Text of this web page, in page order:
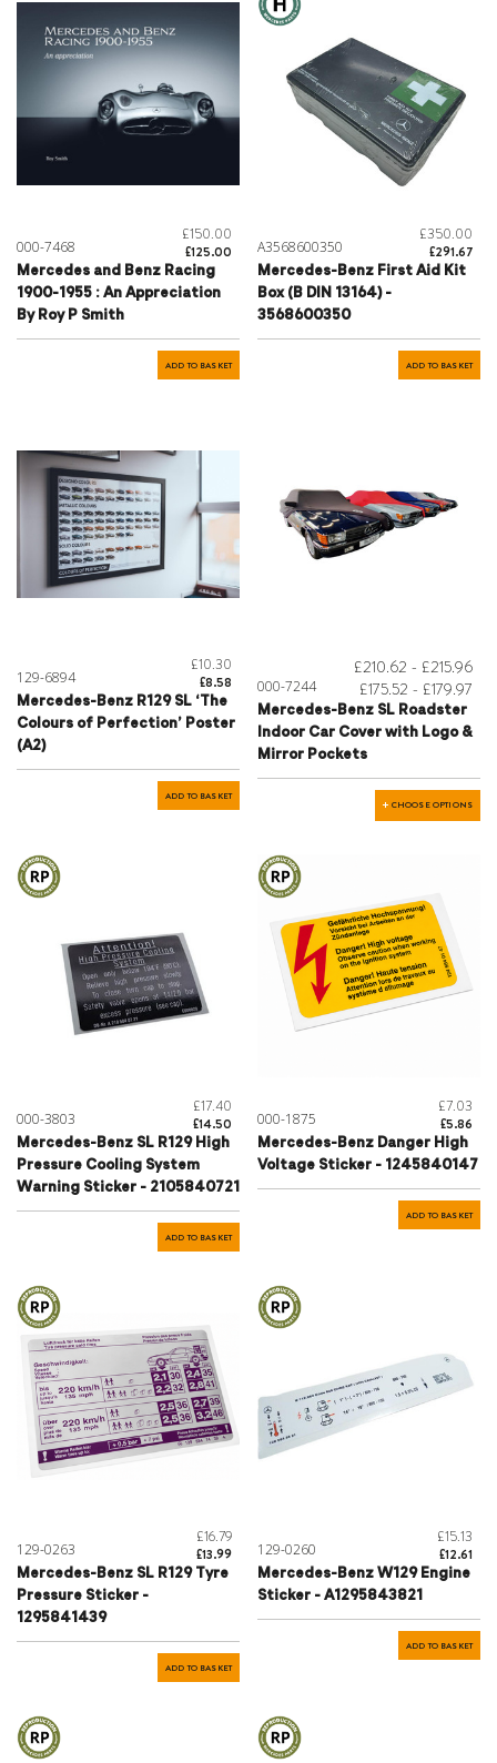
000-7468
£150.00
£125.00
Mercedes and Benz Racing
1900-1955 : An Appreciation
By Roy P Smith
ADD TO BASKET
A3568600350
£350.00
£291.67
Mercedes-Benz First Aid Kit
Box (B DIN 13164) -
3568600350
ADD TO BASKET
129-6894
£10.30
£8.58
Mercedes-Benz R129 SL ‘The
Colours of Perfection’ Poster
(A2)
ADD TO BASKET
000-7244
£210.62 - £215.96
£175.52 - £179.97
Mercedes-Benz SL Roadster
Indoor Car Cover with Logo &
Mirror Pockets
CHOOSE OPTIONS
000-3803
£17.40
£14.50
Mercedes-Benz SL R129 High
Pressure Cooling System
Warning Sticker - 2105840721
ADD TO BASKET
000-1875
£7.03
£5.86
Mercedes-Benz Danger High
Voltage Sticker - 1245840147
ADD TO BASKET
129-0263
£16.79
£13.99
Mercedes-Benz SL R129 Tyre
Pressure Sticker -
1295841439
ADD TO BASKET
129-0260
£15.13
£12.61
Mercedes-Benz W129 Engine
Sticker - A1295843821
ADD TO BASKET